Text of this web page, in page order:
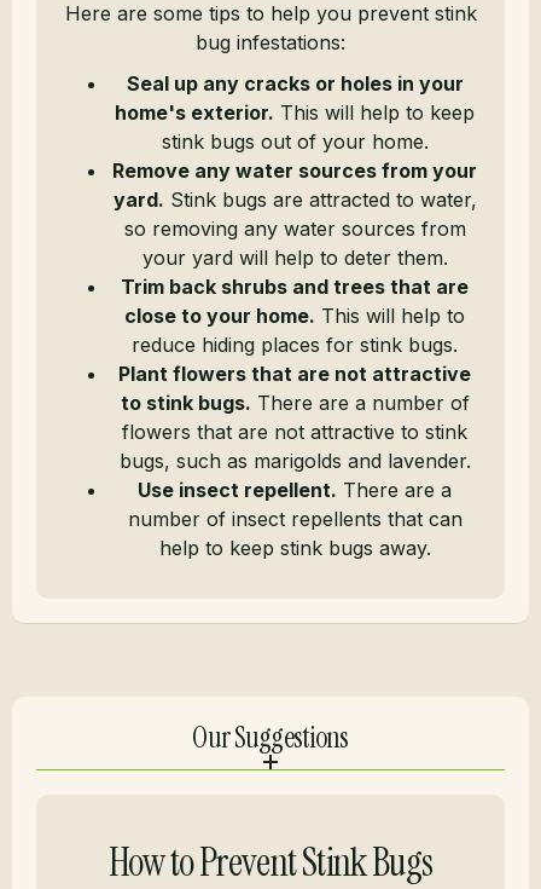
Here are some tips to help you prevent stink
bug infestations:
Seal up any cracks or holes in your
home's exterior. This will help to keep
stink bugs out of your home.
Remove any water sources from your
yard. Stink bugs are attracted to water,
so removing any water sources from
your yard will help to deter them.
Trim back shrubs and trees that are
close to your home. This will help to
reduce hiding places for stink bugs.
Plant flowers that are not attractive
to stink bugs. There are a number of
flowers that are not attractive to stink
bugs, such as marigolds and lavender.
Use insect repellent. There are a
number of insect repellents that can
help to keep stink bugs away.
Our Suggestions
How to Prevent Stink Bugs